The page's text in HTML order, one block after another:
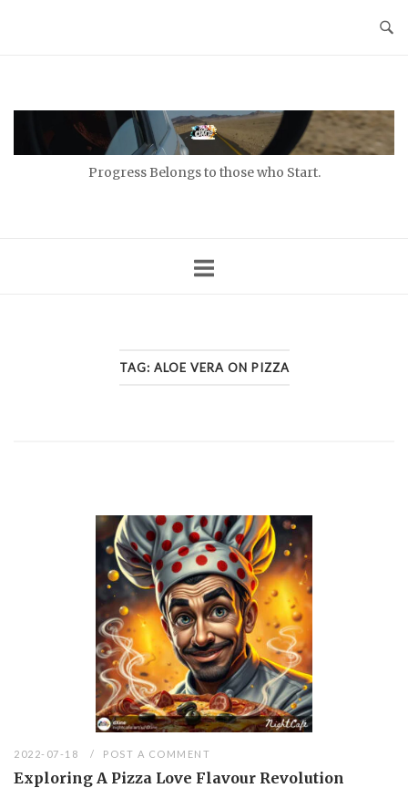
Progress Belongs to those who Start.
TAG: ALOE VERA ON PIZZA
2022-07-18 POST A COMMENT
Exploring A Pizza Love Flavour Revolution